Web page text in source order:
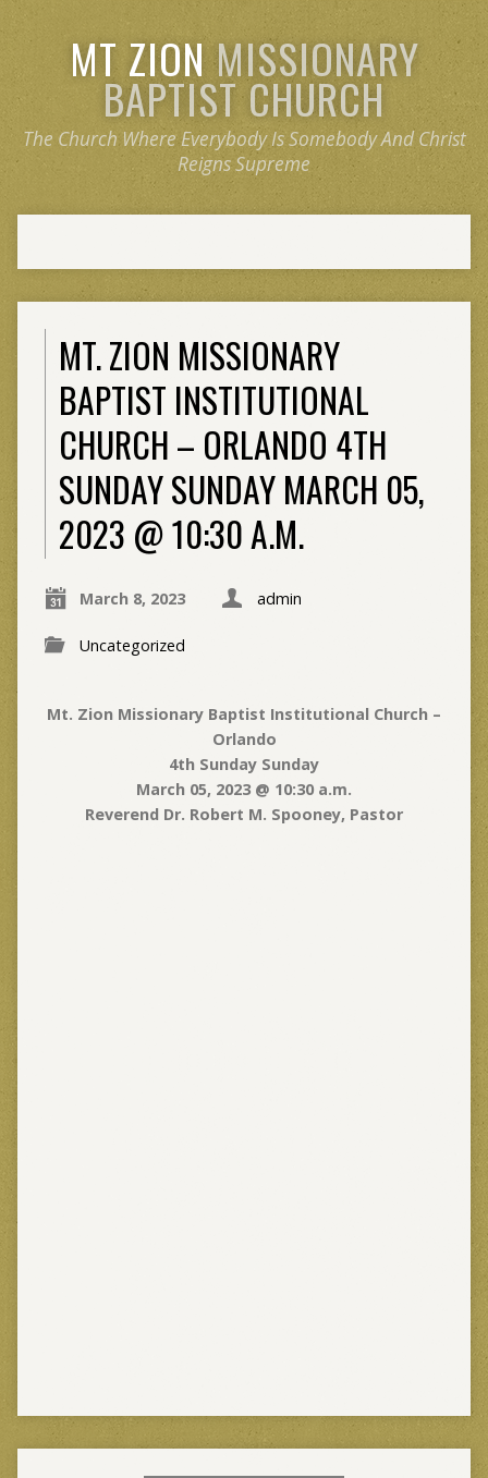
MT ZIONMISSIONARY
BAPTIST CHURCH
The Church Where Everybody Is Somebody And Christ
Reigns Supreme
MT. ZION MISSIONARY
BAPTIST INSTITUTIONAL
CHURCH – ORLANDO 4TH
SUNDAY SUNDAY MARCH 05,
2023 @ 10:30 A.M.
March 8, 2023 admin
Uncategorized
Mt. Zion Missionary Baptist Institutional Church –
Orlando
4th Sunday Sunday
March 05, 2023 @ 10:30 a.m.
Reverend Dr. Robert M. Spooney, Pastor